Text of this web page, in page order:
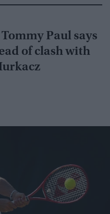
Paul says
of clash with